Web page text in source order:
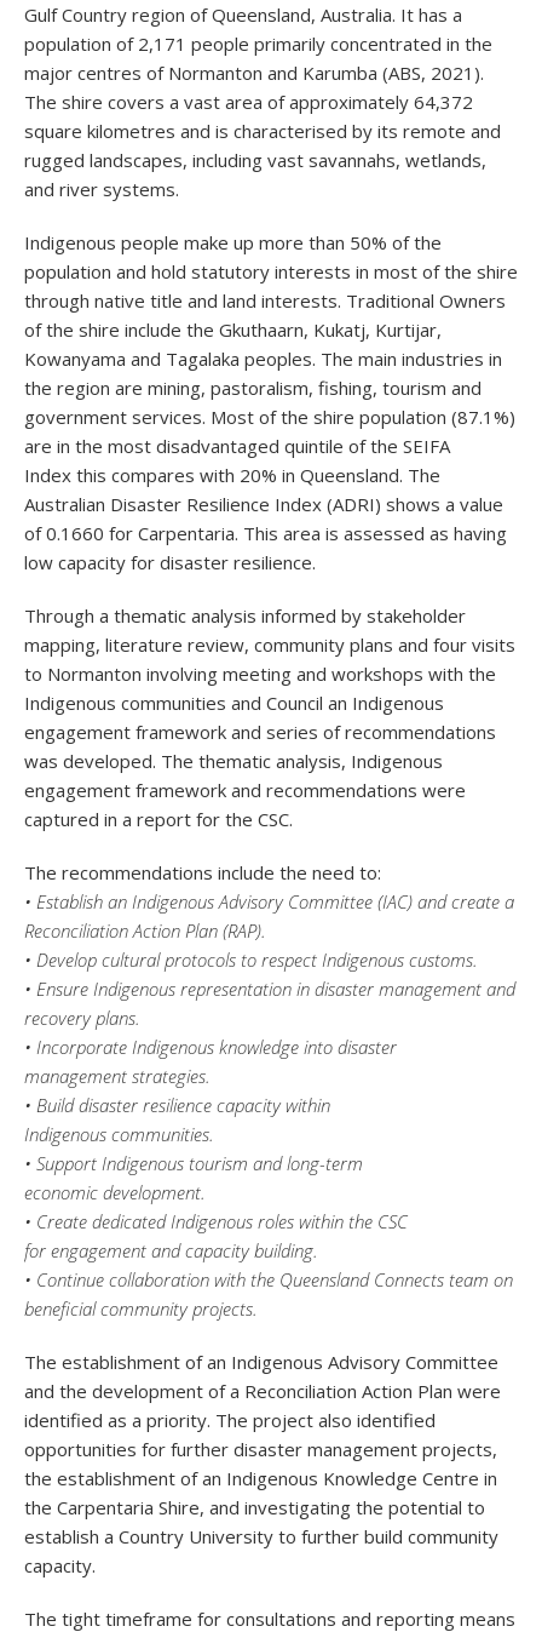
Gulf Country region of Queensland, Australia. It has a
population of 2,171 people primarily concentrated in the
major centres of Normanton and Karumba (ABS, 2021).
The shire covers a vast area of approximately 64,372
square kilometres and is characterised by its remote and
rugged landscapes, including vast savannahs, wetlands,
and river systems.
Indigenous people make up more than 50% of the
population and hold statutory interests in most of the shire
through native title and land interests. Traditional Owners
of the shire include the Gkuthaarn, Kukatj, Kurtijar,
Kowanyama and Tagalaka peoples. The main industries in
the region are mining, pastoralism, fishing, tourism and
government services. Most of the shire population (87.1%)
are in the most disadvantaged quintile of the SEIFA
Index this compares with 20% in Queensland. The
Australian Disaster Resilience Index (ADRI) shows a value
of 0.1660 for Carpentaria. This area is assessed as having
low capacity for disaster resilience.
Through a thematic analysis informed by stakeholder
mapping, literature review, community plans and four visits
to Normanton involving meeting and workshops with the
Indigenous communities and Council an Indigenous
engagement framework and series of recommendations
was developed. The thematic analysis, Indigenous
engagement framework and recommendations were
captured in a report for the CSC.
The recommendations include the need to:
• Establish an Indigenous Advisory Committee (IAC) and create a
Reconciliation Action Plan (RAP).
• Develop cultural protocols to respect Indigenous customs.
• Ensure Indigenous representation in disaster management and
recovery plans.
• Incorporate Indigenous knowledge into disaster
management strategies.
• Build disaster resilience capacity within
Indigenous communities.
• Support Indigenous tourism and long-term
economic development.
• Create dedicated Indigenous roles within the CSC
for engagement and capacity building.
• Continue collaboration with the Queensland Connects team on
beneficial community projects.
The establishment of an Indigenous Advisory Committee
and the development of a Reconciliation Action Plan were
identified as a priority. The project also identified
opportunities for further disaster management projects,
the establishment of an Indigenous Knowledge Centre in
the Carpentaria Shire, and investigating the potential to
establish a Country University to further build community
capacity.
The tight timeframe for consultations and reporting means